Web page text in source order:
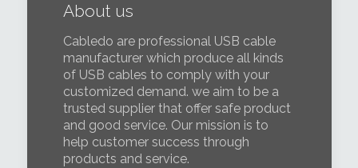
About us
Cabledo are professional USB cable
manufacturer which produce all kinds
of USB cables to comply with your
customized demand. we aim to be a
trusted supplier that offer safe product
and good service. Our mission is to
help customer success through
products and service.